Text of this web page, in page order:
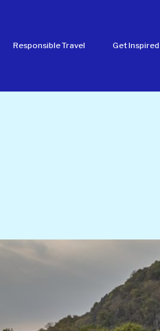
Responsible Travel Get Inspired